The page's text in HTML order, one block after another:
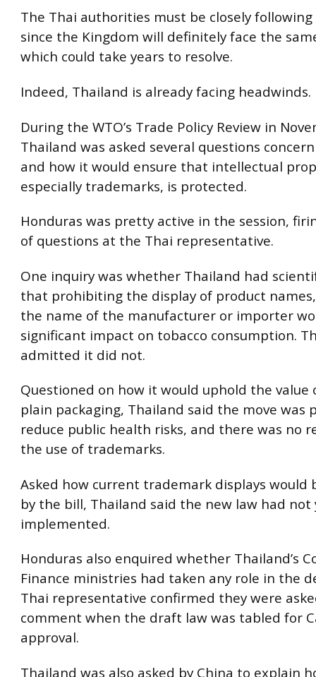
The Thai authorities must be closely following
since the Kingdom will definitely face the
which could take years to resolve.
Indeed, Thailand is already facing headwinds.
During the WTO’s Trade Policy Review in
Thailand was asked several questions
and how it would ensure that intellectual
especially trademarks, is protected.
Honduras was pretty active in the session,
of questions at the Thai representative.
One inquiry was whether Thailand had
that prohibiting the display of product
the name of the manufacturer or importer
significant impact on tobacco consumption.
admitted it did not.
Questioned on how it would uphold the value
plain packaging, Thailand said the move was
reduce public health risks, and there was no
the use of trademarks.
Asked how current trademark displays would
by the bill, Thailand said the new law had not
implemented.
Honduras also enquired whether Thailand’s
Finance ministries had taken any role in the
Thai representative confirmed they were
comment when the draft law was tabled for
approval.
Thailand was also asked by China to explain